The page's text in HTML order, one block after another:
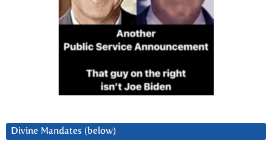
Divine Mandates (below)